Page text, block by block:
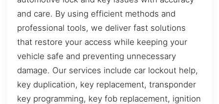
and care. By using efficient methods and
professional tools, we deliver fast solutions
that restore your access while keeping your
vehicle safe and preventing unnecessary
damage. Our services include car lockout help,
key duplication, key replacement, transponder
key programming, key fob replacement, ignition